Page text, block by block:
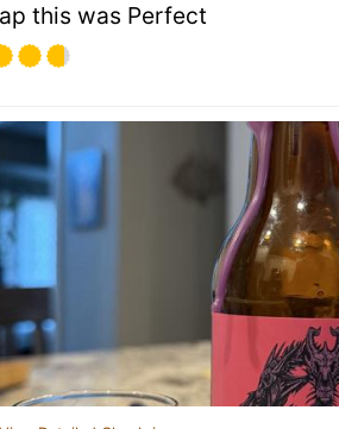
this was Perfect